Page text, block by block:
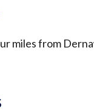
miles from